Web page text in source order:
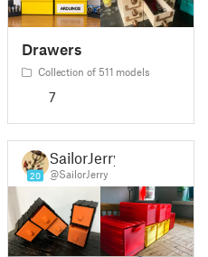
Drawers
Collection of 511 models
7
20
SailorJerry
@SailorJerry